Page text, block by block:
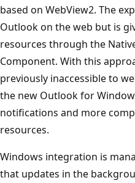
based on WebView2. The
Outlook on the web but is
resources through the
Component. With this
previously inaccessible to
the new Outlook for
notifications and more
resources.
Windows integration is
that updates in the